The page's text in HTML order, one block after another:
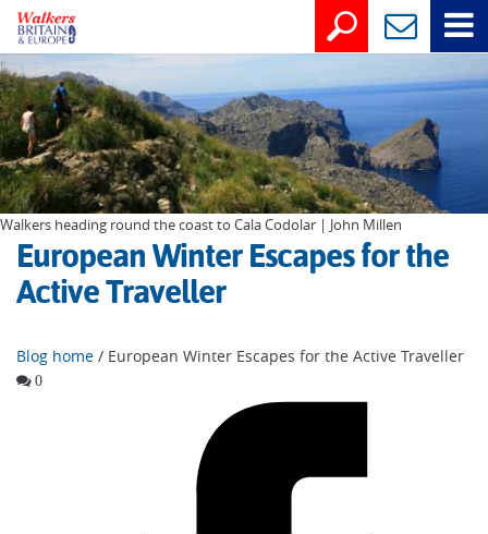
Walkers heading round the coast to Cala Codolar | John Millen
European Winter Escapes for the
Active Traveller
Blog home / European Winter Escapes for the Active Traveller
0